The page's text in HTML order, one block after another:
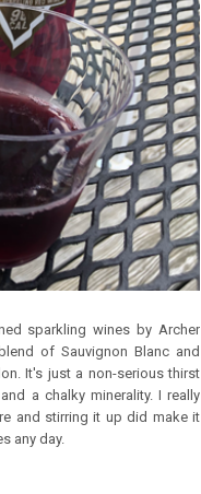
sparkling wines by Archer
of Sauvignon Blanc and
It's just a non-serious thirst
a chalky minerality. I really
and stirring it up did make it
any day.